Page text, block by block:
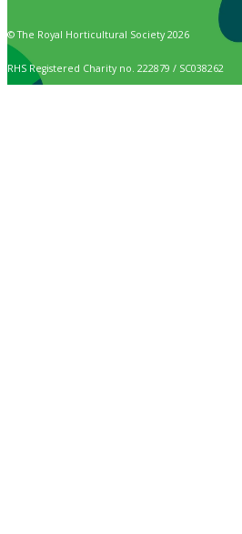
© The Royal Horticultural Society 2026
RHS Registered Charity no. 222879 / SC038262